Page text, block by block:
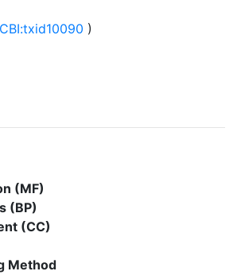
)
(MF)
(BP)
(CC)
Method